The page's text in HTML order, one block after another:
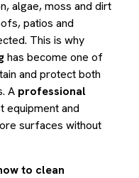
algae, moss and dirt
patios and
This is why
has become one of
and protect both
A professional
equipment and
surfaces without
to clean